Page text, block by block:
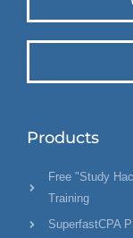
Products
Free "Study
Training
SuperfastCPA